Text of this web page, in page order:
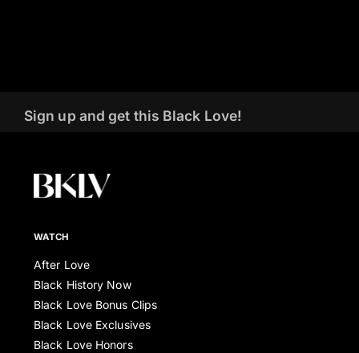
Sign up and get this Black Love!
WATCH
After Love
Black History Now
Black Love Bonus Clips
Black Love Exclusives
Black Love Honors